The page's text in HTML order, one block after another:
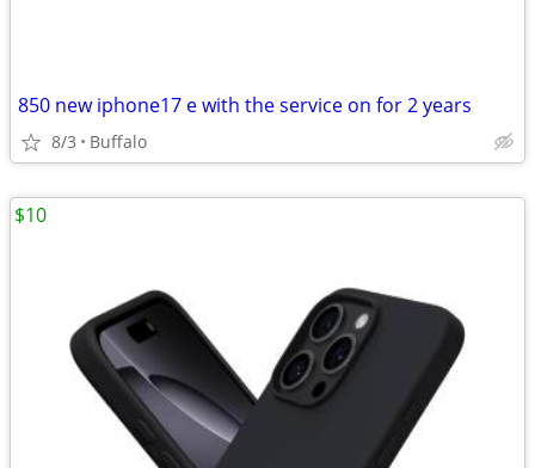
850 new iphone17 e with the service on for 2 years
8/3 Buffalo
$10